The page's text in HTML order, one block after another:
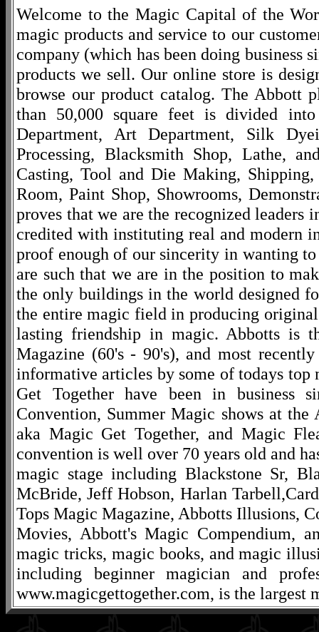
Welcome to the Magic Capital of the
magic products and service to our
company (which has been doing business
products we sell. Our online store is
browse our product catalog. The Abbott
than 50,000 square feet is divided
Department, Art Department, Silk
Processing, Blacksmith Shop, Lathe,
Casting, Tool and Die Making,
Room, Paint Shop, Showrooms,
proves that we are the recognized
credited with instituting real and modern
proof enough of our sincerity in wanting
are such that we are in the position to
the only buildings in the world designed
the entire magic field in producing
lasting friendship in magic. Abbotts is
Magazine (60's - 90's), and most
informative articles by some of todays
Get Together have been in business
Convention, Summer Magic shows at
aka Magic Get Together, and Magic
convention is well over 70 years old and
magic stage including Blackstone Sr,
McBride, Jeff Hobson, Harlan
Tops Magic Magazine, Abbotts Illusions,
Movies, Abbott's Magic Compendium,
magic tricks, magic books, and magic
including beginner magician and
www.magicgettogether.com, is the